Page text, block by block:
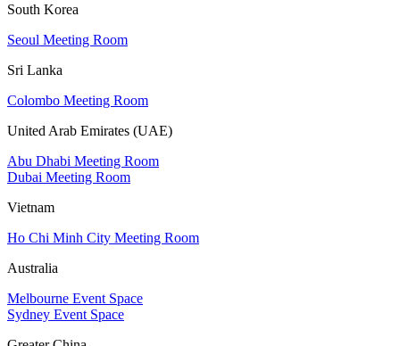
South Korea
Seoul Meeting Room
Sri Lanka
Colombo Meeting Room
United Arab Emirates (UAE)
Abu Dhabi Meeting Room
Dubai Meeting Room
Vietnam
Ho Chi Minh City Meeting Room
Australia
Melbourne Event Space
Sydney Event Space